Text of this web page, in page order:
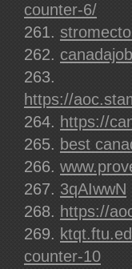
counter-6/
https://
https://
best
3qAIwwN
https://
counter-10